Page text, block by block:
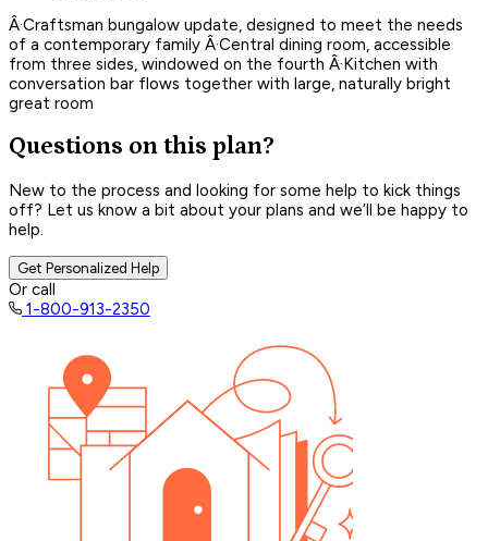
Â·Craftsman bungalow update, designed to meet the needs
of a contemporary family Â·Central dining room, accessible
from three sides, windowed on the fourth Â·Kitchen with
conversation bar flows together with large, naturally bright
great room
Questions on this plan?
New to the process and looking for some help to kick things
off? Let us know a bit about your plans and we’ll be happy to
help.
Get Personalized Help
Or call
1-800-913-2350